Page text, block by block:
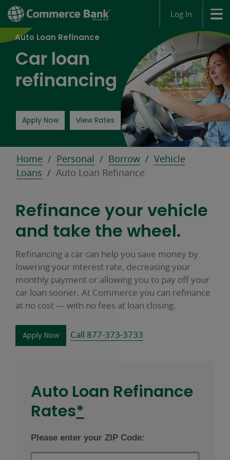
Log In
Auto Loan Refinance
Car loan
refinancing
Apply Nowfor an auto loan opens in a new window
View Rates
Home Personal Borrow
Vehicle
Loans
Auto Loan Refinance
Refinance your vehicle
and take the wheel.
Refinancing a car can help you save money by
lowering your interest rate, decreasing your
monthly payment or allowing you to pay off your
car loan sooner. At Commerce you can refinance
at no cost — with no fees at loan closing.
Apply Nowto refinance your car loan opens in a new
Call 877-373-3733
Auto Loan Refinance
Rates*
star
Please enter your ZIP Code: